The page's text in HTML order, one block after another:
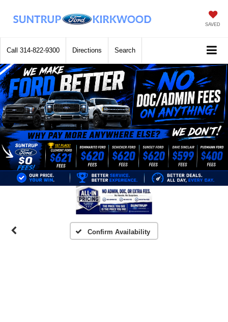
SAVED
Call 314-822-9300 Directions Search
Confirm Availability